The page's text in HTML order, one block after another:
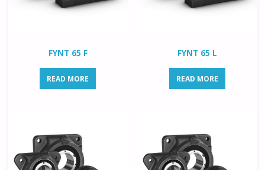
FYNT 65 F
READ MORE
FYNT 65 L
READ MORE